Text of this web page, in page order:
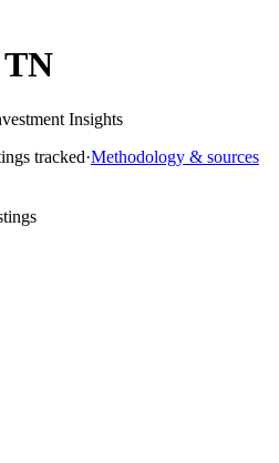
Insights
tracked·Methodology & sources